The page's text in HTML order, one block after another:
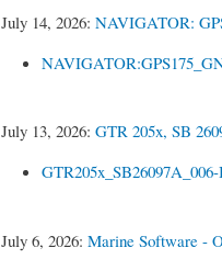
July 14, 2026: NAVIGATOR:
July 13, 2026: GTR 205x, SB
July 6, 2026: Marine Software -